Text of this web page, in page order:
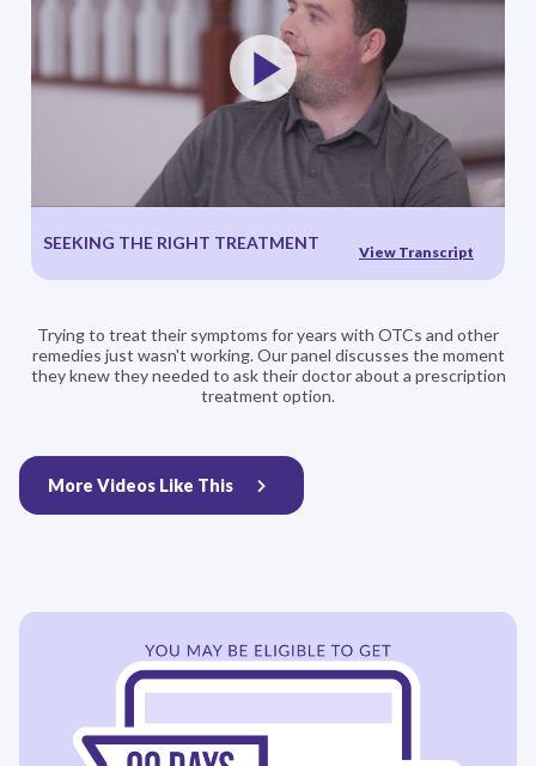
Play
Video
SEEKING THE RIGHT TREATMENT View Transcript
Trying to treat their symptoms for years with OTCs and other
remedies just wasn't working. Our panel discusses the moment
they knew they needed to ask their doctor about a prescription
treatment option.
More Videos Like This